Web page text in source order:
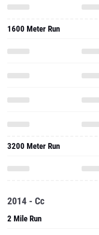
1600 Meter Run
3200 Meter Run
2014 - Cc
2 Mile Run